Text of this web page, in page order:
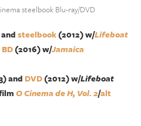
steelbook Blu-ray/DVD
andsteelbook(2012) w/Lifeboat
BD(2016) w/Jamaica
and DVD(2012) w/Lifeboat
O Cinema de H, Vol. 2/alt